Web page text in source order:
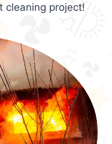
cleaning project!